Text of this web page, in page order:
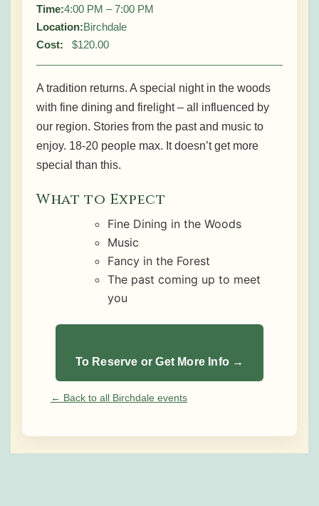
Time:4:00 PM – 7:00 PM
Location:Birchdale
Cost: $120.00
A tradition returns. A special night in the woods
with fine dining and firelight – all influenced by
our region. Stories from the past and music to
enjoy. 18-20 people max. It doesn’t get more
special than this.
What to Expect
Fine Dining in the Woods
Music
Fancy in the Forest
The past coming up to meet
you
To Reserve or Get More Info →
← Back to all Birchdale events